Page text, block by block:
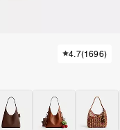
4.7(1696)